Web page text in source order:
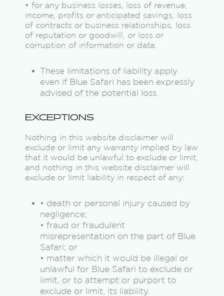
• for any business losses, loss of revenue,
income, profits or anticipated savings, loss
of contracts or business relationships, loss
of reputation or goodwill, or loss or
corruption of information or data.
These limitations of liability apply
even if Blue Safari has been expressly
advised of the potential loss.
EXCEPTIONS
Nothing in this website disclaimer will
exclude or limit any warranty implied by law
that it would be unlawful to exclude or limit,
and nothing in this website disclaimer will
exclude or limit liability in respect of any:
• death or personal injury caused by
negligence;
• fraud or fraudulent
misrepresentation on the part of Blue
Safari; or
• matter which it would be illegal or
unlawful for Blue Safari to exclude or
limit, or to attempt or purport to
exclude or limit, its liability.